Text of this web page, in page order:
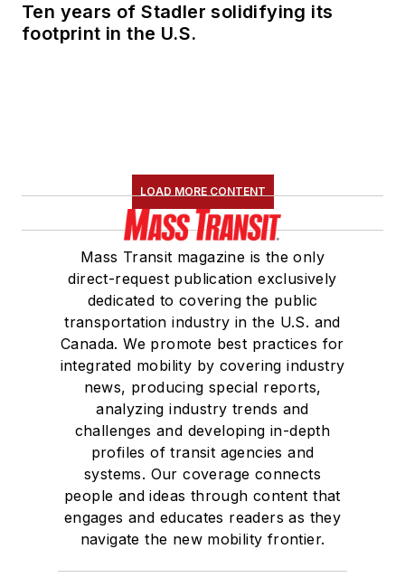
Ten years of Stadler solidifying its
footprint in the U.S.
LOAD MORE CONTENT
Mass Transit magazine is the only
direct-request publication exclusively
dedicated to covering the public
transportation industry in the U.S. and
Canada. We promote best practices for
integrated mobility by covering industry
news, producing special reports,
analyzing industry trends and
challenges and developing in-depth
profiles of transit agencies and
systems. Our coverage connects
people and ideas through content that
engages and educates readers as they
navigate the new mobility frontier.